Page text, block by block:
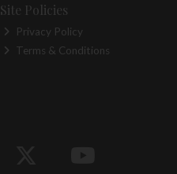
Site Policies
Privacy Policy
Terms & Conditions